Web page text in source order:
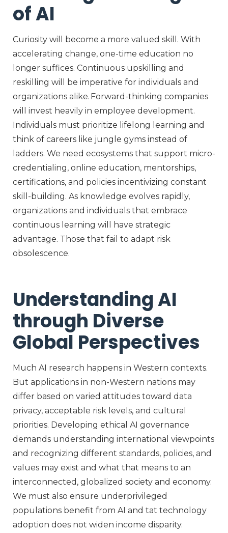
of AI
Curiosity will become a more valued skill . With
accelerating change, one-time education no
longer suffices. Continuous upskilling and
reskilling will be imperative for individuals and
organizations alike. Forward-thinking companies
will invest heavily in employee development.
Individuals must prioritize lifelong learning and
think of careers like jungle gyms instead of
ladders. We need ecosystems that support micro-
credentialing, online education, mentorships,
certifications, and policies incentivizing constant
skill-building. As knowledge evolves rapidly,
organizations and individuals that embrace
continuous learning will have strategic
advantage. Those that fail to adapt risk
obsolescence.
Understanding AI
through Diverse
Global Perspectives
Much AI research happens in Western contexts.
But applications in non-Western nations may
differ based on varied attitudes toward data
privacy, acceptable risk levels, and cultural
priorities. Developing ethical AI governance
demands understanding international viewpoints
and recognizing different standards, policies, and
values may exist and what that means to an
interconnected, globalized society and economy.
We must also ensure underprivileged
populations benefit from AI and tat technology
adoption does not widen income disparity.